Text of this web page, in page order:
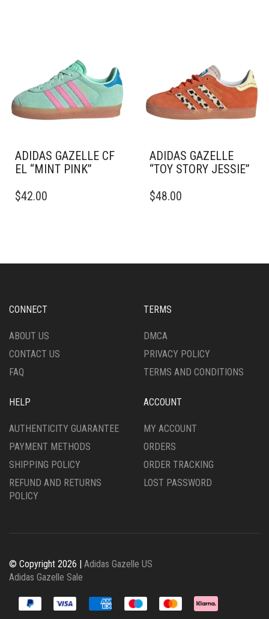
CHOSEN
ON
PAGE
CHOSEN
ON
THE
ADIDAS GAZELLE CF
EL “MINT PINK”
PRODUCT
OPTIONS
CHOSEN
THE
PAGE
$42.00
ADIDAS GAZELLE
“TOY STORY JESSIE”
PRODUCT
OPTIONS
CHOSEN
THE
PAGE
$48.00
CONNECT
ABOUT US
CONTACT US
FAQ
TERMS
DMCA
PRIVACY POLICY
TERMS AND CONDITIONS
HELP
AUTHENTICITY GUARANTEE
PAYMENT METHODS
SHIPPING POLICY
REFUND AND RETURNS
POLICY
ACCOUNT
MY ACCOUNT
ORDERS
ORDER TRACKING
LOST PASSWORD
© Copyright 2026 | Adidas Gazelle US
Adidas Gazelle Sale